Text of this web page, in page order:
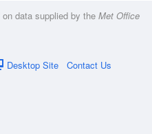
data supplied by the Met Office
Desktop Site Contact Us